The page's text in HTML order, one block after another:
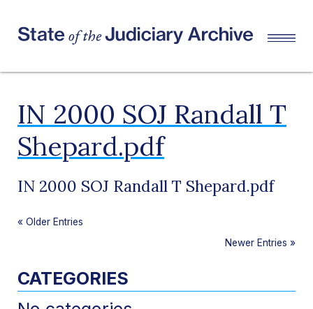
IN 2000 SOJ Randall T
Shepard.pdf
IN 2000 SOJ Randall T Shepard.pdf
« Older Entries
Newer Entries »
CATEGORIES